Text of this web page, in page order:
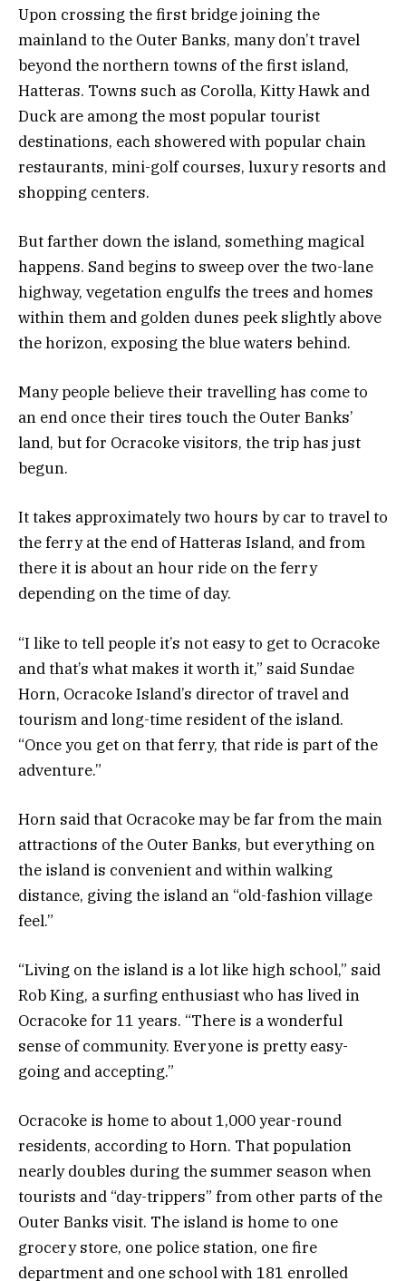
Upon crossing the first bridge joining the
mainland to the Outer Banks, many don’t travel
beyond the northern towns of the first island,
Hatteras. Towns such as Corolla, Kitty Hawk and
Duck are among the most popular tourist
destinations, each showered with popular chain
restaurants, mini-golf courses, luxury resorts and
shopping centers.
But farther down the island, something magical
happens. Sand begins to sweep over the two-lane
highway, vegetation engulfs the trees and homes
within them and golden dunes peek slightly above
the horizon, exposing the blue waters behind.
Many people believe their travelling has come to
an end once their tires touch the Outer Banks’
land, but for Ocracoke visitors, the trip has just
begun.
It takes approximately two hours by car to travel to
the ferry at the end of Hatteras Island, and from
there it is about an hour ride on the ferry
depending on the time of day.
“I like to tell people it’s not easy to get to Ocracoke
and that’s what makes it worth it,” said Sundae
Horn, Ocracoke Island’s director of travel and
tourism and long-time resident of the island.
“Once you get on that ferry, that ride is part of the
adventure.”
Horn said that Ocracoke may be far from the main
attractions of the Outer Banks, but everything on
the island is convenient and within walking
distance, giving the island an “old-fashion village
feel.”
“Living on the island is a lot like high school,” said
Rob King, a surfing enthusiast who has lived in
Ocracoke for 11 years. “There is a wonderful
sense of community. Everyone is pretty easy-
going and accepting.”
Ocracoke is home to about 1,000 year-round
residents, according to Horn. That population
nearly doubles during the summer season when
tourists and “day-trippers” from other parts of the
Outer Banks visit. The island is home to one
grocery store, one police station, one fire
department and one school with 181 enrolled